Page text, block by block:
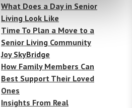
What Does a Day in Senior
Living Look Like
Time To Plan a Move to a
Senior Living Community
Joy SkyBridge
How Family Members Can
Best Support Their Loved
Ones
Insights From Real